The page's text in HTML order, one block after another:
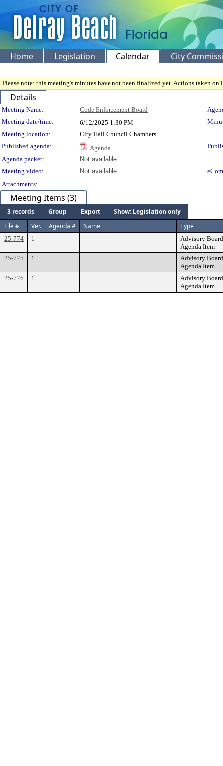
Home Legislation Calendar City
Please note: this meeting's minutes have not been finalized yet. Actions taken
Details
Meeting Details
Meeting Name: Code Enforcement Board
Meeting date/time:
6/12/2025 1:30 PM
Meeting location:
City Hall Council Chambers
Published agenda:
Agenda
Agenda packet:
Not available
Meeting video:
Not available
Attachments:
Meeting Items (3)
3 records Group Export
Show: Legislation only
File #
Ver. Agenda # Name Type
25-774 1
Advisory Board
Agenda Item
25-775
1
Advisory Board
Agenda Item
25-776
1
Advisory Board
Agenda Item